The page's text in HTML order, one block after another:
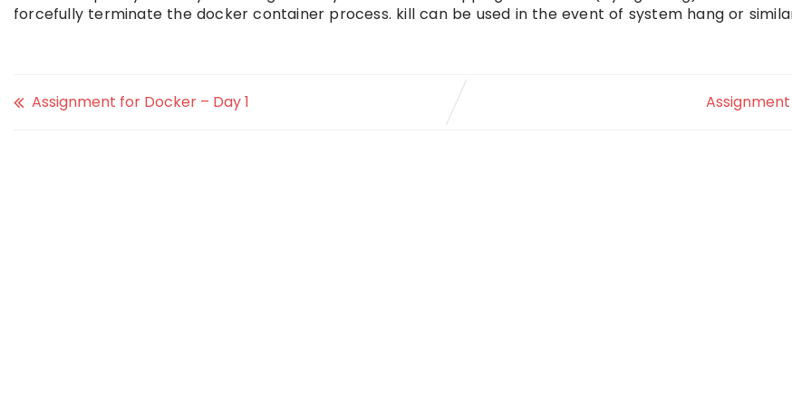
forcefully terminate the docker container process. kill can be used in the event of system hang or
Assignment for Docker – Day 1 Assignment